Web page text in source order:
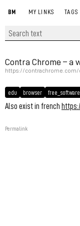
BM MY LINKS TAGS
Contra Chrome – a
https://contrachrome.com/
edu browser free_software
Also exist in french
Permalink